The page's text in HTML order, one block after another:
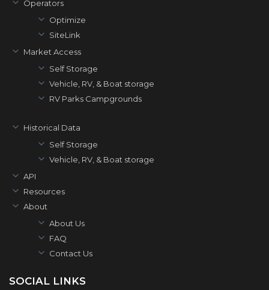
Operators
Optimize
SiteLink
Market Access
Self Storage
Vehicle, RV, & Boat storage
RV Parks Campgrounds
Historical Data
Self Storage
Vehicle, RV, & Boat storage
API
Resources
About
About Us
FAQ
Contact Us
SOCIAL LINKS